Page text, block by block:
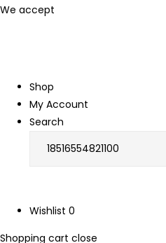
We accept
Shop
My Account
Search
Wishlist 0
Shopping cart close